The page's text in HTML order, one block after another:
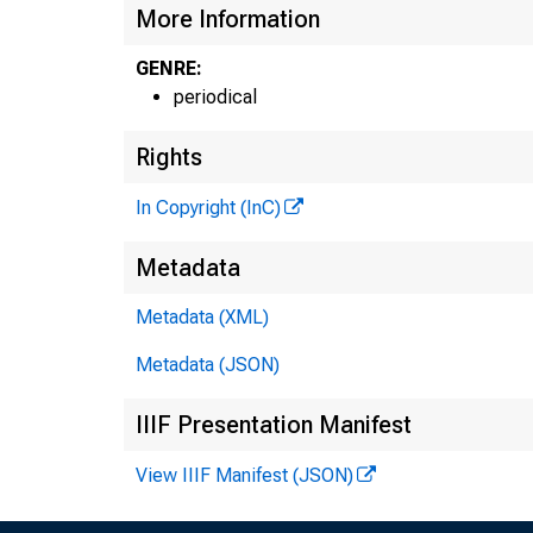
More Information
GENRE:
periodical
Rights
In Copyright (InC)
Metadata
Metadata (XML)
Metadata (JSON)
IIIF Presentation Manifest
View IIIF Manifest (JSON)